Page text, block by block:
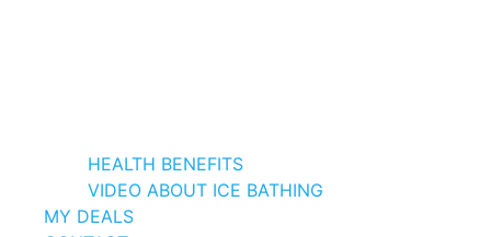
HEALTH BENEFITS
VIDEO ABOUT ICE BATHING
MY DEALS